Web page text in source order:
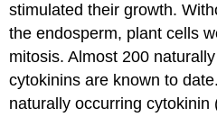
stimulated their growth.
the endosperm, plant cells
mitosis. Almost 200
cytokinins are known to
naturally occurring cytokinin